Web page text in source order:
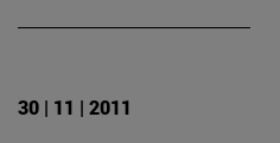
30 | 11 | 2011